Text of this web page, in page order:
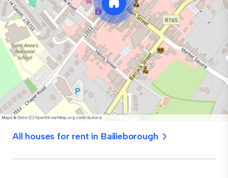
All houses for rent in Bailieborough